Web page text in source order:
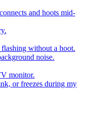
and hoots mid-
without a hoot.
noise.
monitor.
or freezes during my